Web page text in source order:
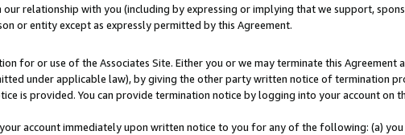
relationship with you (including by expressing or implying that we support,
or entity except as expressly permitted by this Agreement.
for or use of the Associates Site. Either you or we may terminate this Agreement
under applicable law), by giving the other party written notice of termination
is provided. You can provide termination notice by logging into your account on
account immediately upon written notice to you for any of the following: (a)